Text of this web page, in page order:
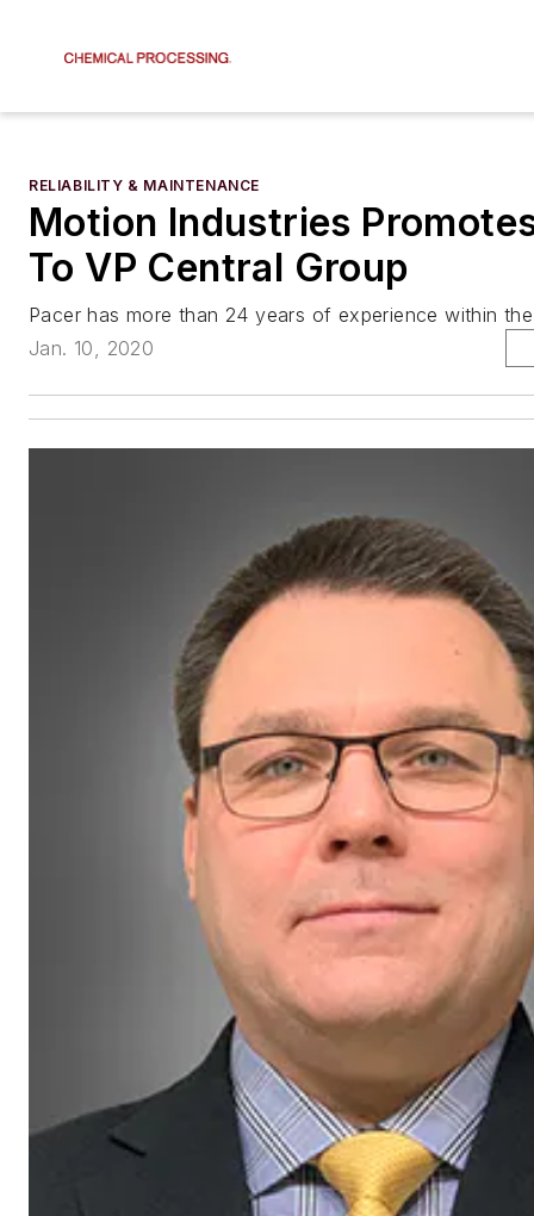
RELIABILITY & MAINTENANCE
Motion Industries
To VP Central Group
Pacer has more than 24 years of experience within
Jan. 10, 2020